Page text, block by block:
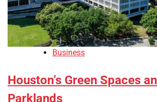
Business
Houston’s Green Spaces
Parklands